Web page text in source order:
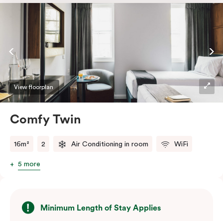
Netflix, bar fridge, in-room safe and Nespresso coffee
View floorplan
Comfy Twin
16m² 2 Air Conditioning in room WiFi
5 more
Minimum Length of Stay Applies